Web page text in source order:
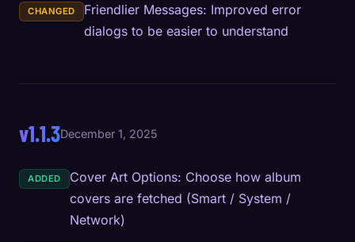
CHANGED
Friendlier Messages: Improved error
dialogs to be easier to understand
v1.1.3December 1, 2025
ADDED
Cover Art Options: Choose how album
covers are fetched (Smart / System /
Network)